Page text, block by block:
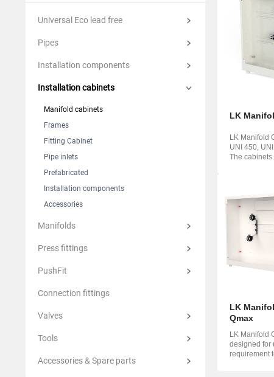
Suomi
Universal Eco lead free
Pipes
Installation components
Installation cabinets
Manifold cabinets
Frames
Fitting Cabinet
Pipe inlets
Prefabricated
Installation components
Accessories
Manifolds
Press fittings
PushFit
Connection fittings
Valves
Tools
Accessories & Spare parts
LK
LK Manifold
UNI 450,
The cabinets
LK
Qmax
LK Manifold
designed for
requirement